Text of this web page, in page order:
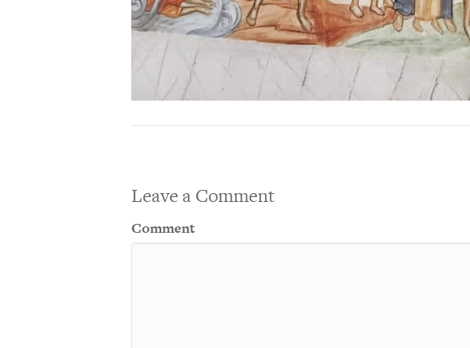
Leave a Comment
Comment